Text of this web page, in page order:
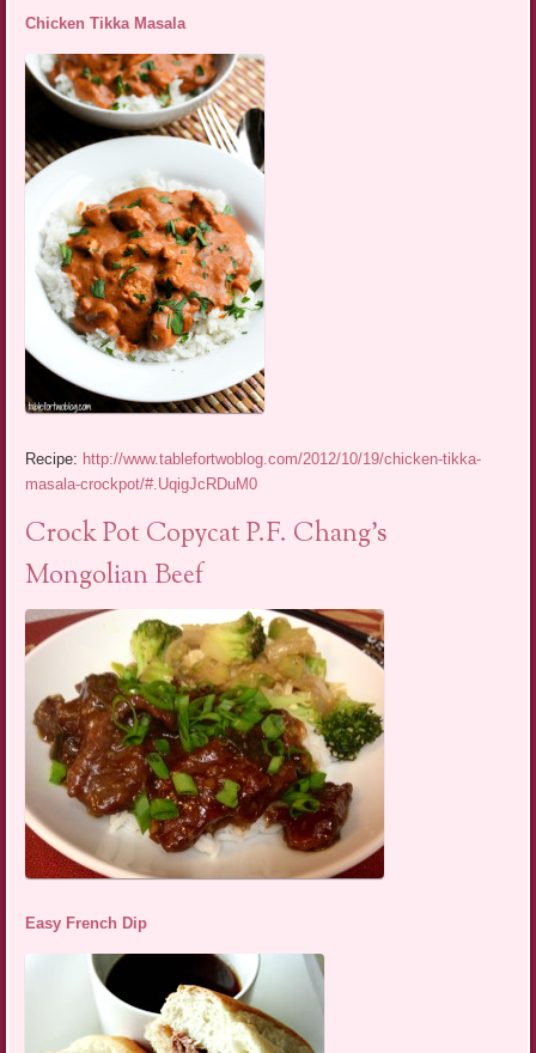
Chicken Tikka Masala
Recipe: http://www.tablefortwoblog.com/2012/10/19/chicken-tikka-
masala-crockpot/#.UqigJcRDuM0
Crock Pot Copycat P.F. Chang’s
Mongolian Beef
Easy French Dip